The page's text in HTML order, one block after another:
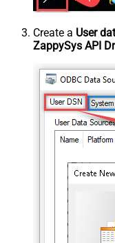
Create a User
ZappySys API